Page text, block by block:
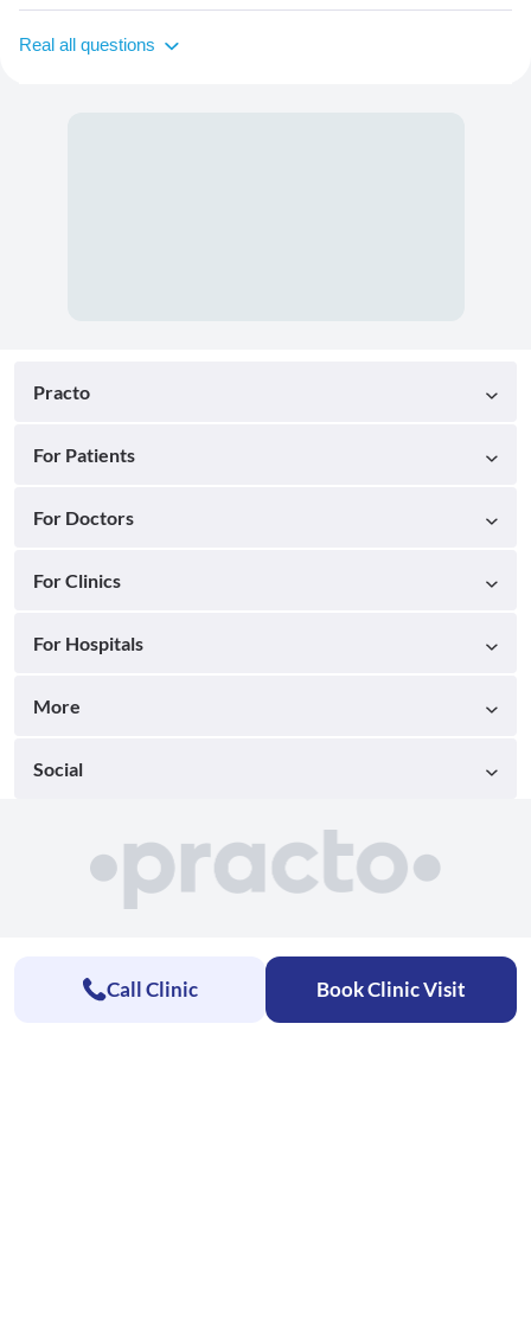
Real all questions
Practo
For Patients
For Doctors
For Clinics
For Hospitals
More
Social
Call Clinic Book Clinic Visit